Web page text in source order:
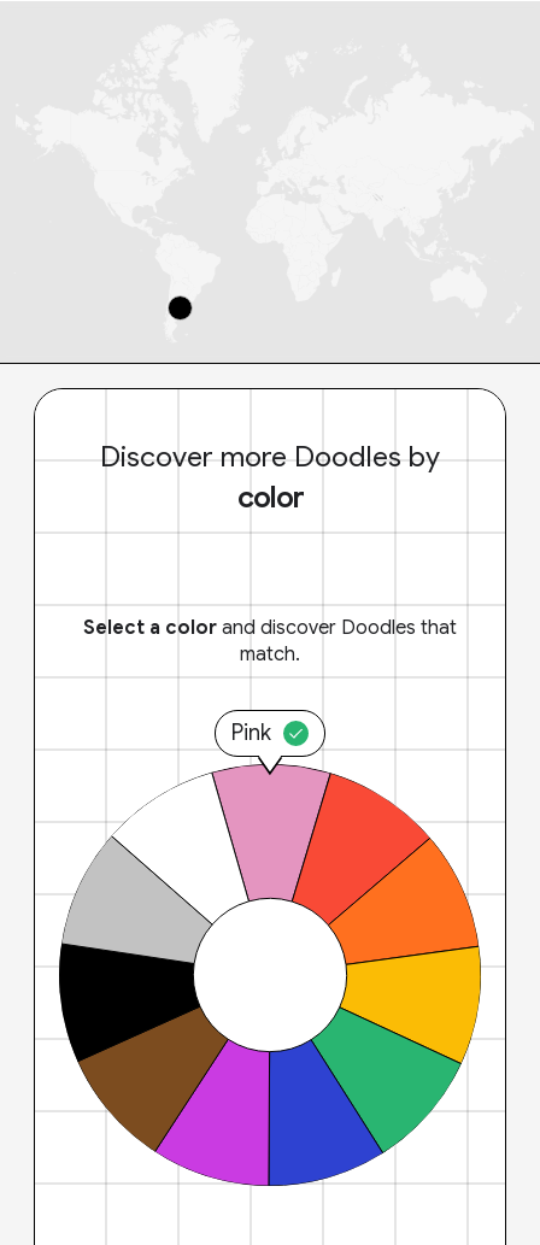
Discover more Doodles by
color
Select a color and discover Doodles that
match.
Pink